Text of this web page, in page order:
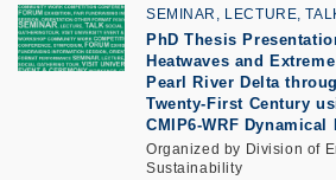
SEMINAR, LECTURE,
PhD Thesis
Heatwaves and
Pearl River Delta
Twenty-First Century
CMIP6-WRF Dynamical
Organized by Division of
Sustainability